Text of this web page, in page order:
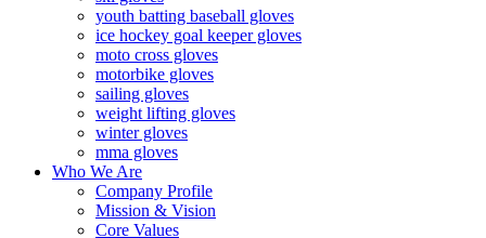
youth batting baseball gloves
ice hockey goal keeper gloves
moto cross gloves
motorbike gloves
sailing gloves
weight lifting gloves
winter gloves
mma gloves
Who We Are
Company Profile
Mission & Vision
Core Values